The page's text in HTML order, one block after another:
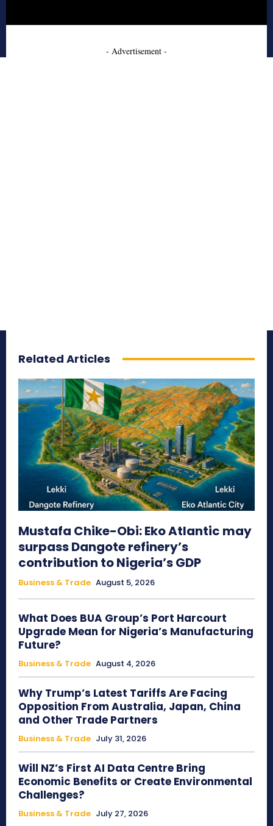
- Advertisement -
Related Articles
Mustafa Chike-Obi: Eko Atlantic may
surpass Dangote refinery’s
contribution to Nigeria’s GDP
Business & Trade August 5, 2026
What Does BUA Group’s Port Harcourt
Upgrade Mean for Nigeria’s Manufacturing
Future?
Business & Trade August 4, 2026
Why Trump’s Latest Tariffs Are Facing
Opposition From Australia, Japan, China
and Other Trade Partners
Business & Trade July 31, 2026
Will NZ’s First AI Data Centre Bring
Economic Benefits or Create Environmental
Challenges?
Business & Trade July 27, 2026